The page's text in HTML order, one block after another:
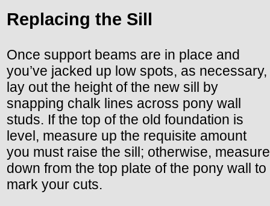
Replacing the Sill
Once support beams are in place and
you’ve jacked up low spots, as necessary,
lay out the height of the new sill by
snapping chalk lines across pony wall
studs. If the top of the old foundation is
level, measure up the requisite amount
you must raise the sill; otherwise, measure
down from the top plate of the pony wall to
mark your cuts.